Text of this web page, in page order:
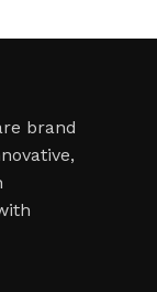
brand